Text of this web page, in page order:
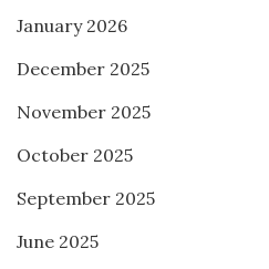
January 2026
December 2025
November 2025
October 2025
September 2025
June 2025